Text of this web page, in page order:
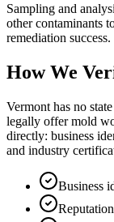
Sampling and
other contaminants
remediation success.
How We
Vermont has no
legally offer mold
directly: business
and industry
Business